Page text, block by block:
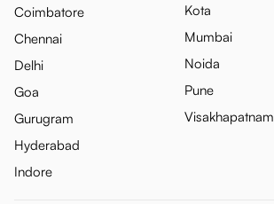
Coimbatore
Chennai
Delhi
Goa
Gurugram
Hyderabad
Indore
Kota
Mumbai
Noida
Pune
Visakhapatnam